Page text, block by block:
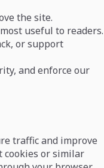
the site.
useful to readers.
or support
and enforce our
traffic and improve
cookies or similar